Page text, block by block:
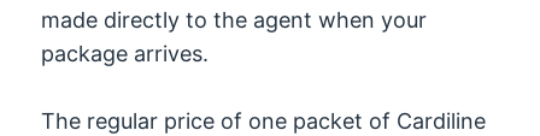
made directly to the agent when your
package arrives.
The regular price of one packet of Cardiline